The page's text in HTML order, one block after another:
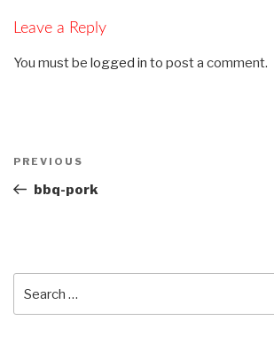
Leave a Reply
You must be logged in to post a comment.
Previous
Post
PREVIOUS
bbq-pork